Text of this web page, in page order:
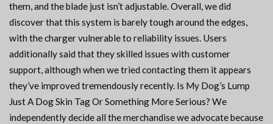
them, and the blade just isn’t adjustable. Overall, we did
discover that this system is barely tough around the edges,
with the charger vulnerable to reliability issues. Users
additionally said that they skilled issues with customer
support, although when we tried contacting them it appears
they’ve improved tremendously recently. Is My Dog’s Lump
Just A Dog Skin Tag Or Something More Serious? We
independently decide all the merchandise we advocate because